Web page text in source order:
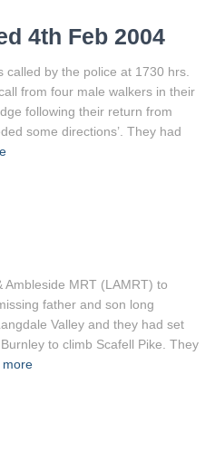
4th Feb 2004
called by the police at 1730 hrs.
from four male walkers in their
following their return from
some directions’. They had
MRT (LAMRT) to
father and son long
Valley and they had set
to climb Scafell Pike. They
more